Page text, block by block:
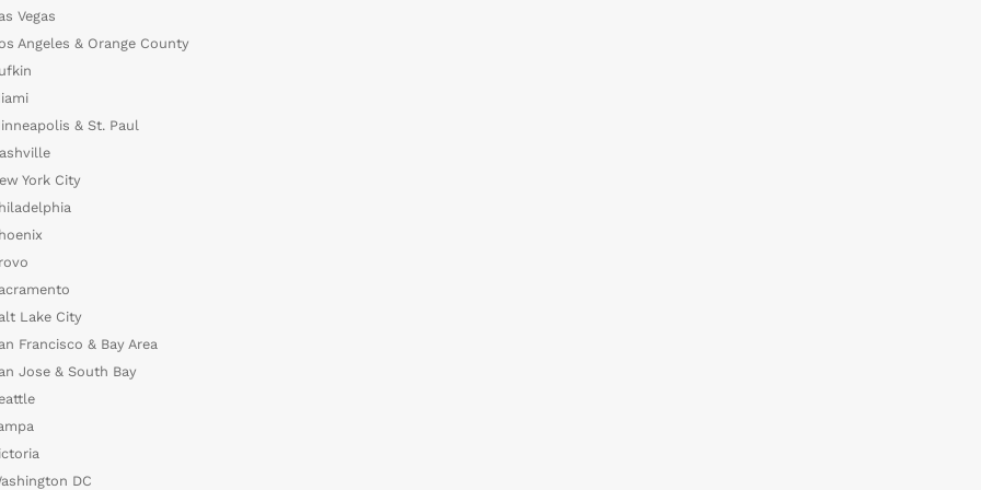
Vegas
Angeles & Orange County
& St. Paul
York City
Lake City
Francisco & Bay Area
Jose & South Bay
DC